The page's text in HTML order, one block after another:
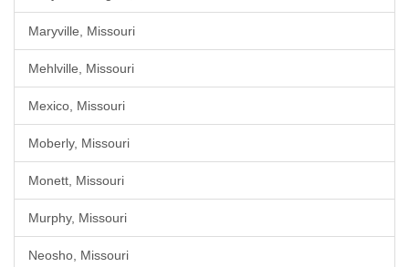
Maryville, Missouri
Mehlville, Missouri
Mexico, Missouri
Moberly, Missouri
Monett, Missouri
Murphy, Missouri
Neosho, Missouri